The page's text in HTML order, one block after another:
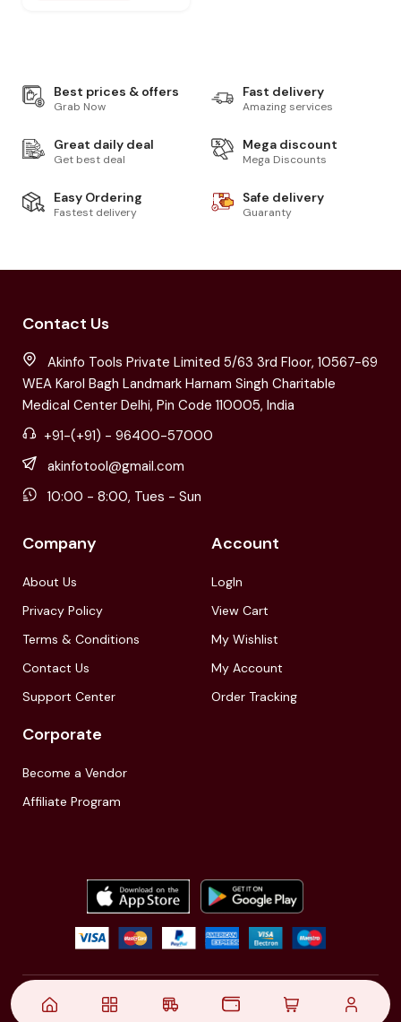
Best prices & offers
Grab Now
Fast delivery
Amazing services
Great daily deal
Get best deal
Mega discount
Mega Discounts
Easy Ordering
Fastest delivery
Safe delivery
Guaranty
Contact Us
Akinfo Tools Private Limited 5/63 3rd Floor, 10567-69
WEA Karol Bagh Landmark Harnam Singh Charitable
Medical Center Delhi, Pin Code 110005, India
+91-(+91) - 96400-57000
akinfotool@gmail.com
10:00 - 8:00, Tues - Sun
Company
About Us
Privacy Policy
Terms & Conditions
Contact Us
Support Center
Account
LogIn
View Cart
My Wishlist
My Account
Order Tracking
Corporate
Become a Vendor
Affiliate Program
© 2021,| Akinfo Tools Pvt. Ltd. | All rights reserved